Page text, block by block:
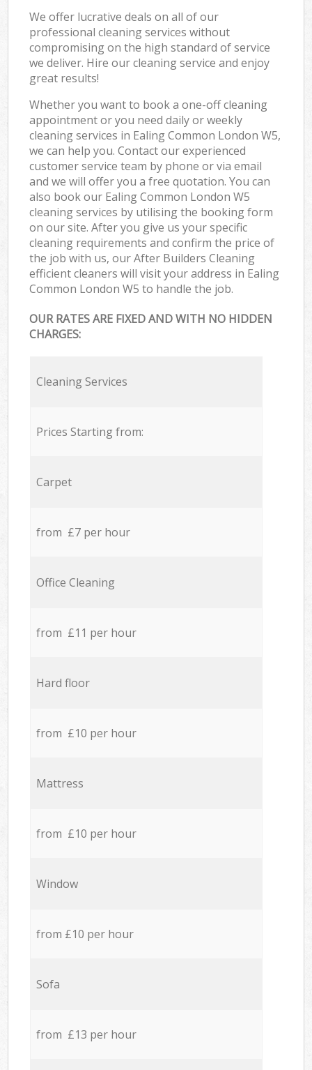
We offer lucrative deals on all of our
professional cleaning services without
compromising on the high standard of service
we deliver. Hire our cleaning service and enjoy
great results!
Whether you want to book a one-off cleaning
appointment or you need daily or weekly
cleaning services in Ealing Common London W5,
we can help you. Contact our experienced
customer service team by phone or via email
and we will offer you a free quotation. You can
also book our Ealing Common London W5
cleaning services by utilising the booking form
on our site. After you give us your specific
cleaning requirements and confirm the price of
the job with us, our After Builders Cleaning
efficient cleaners will visit your address in Ealing
Common London W5 to handle the job.
OUR RATES ARE FIXED AND WITH NO HIDDEN
CHARGES:
Cleaning Services
Prices Starting from:
Carpet
from £7 per hour
Office Cleaning
from £11 per hour
Hard floor
from £10 per hour
Mattress
from £10 per hour
Window
from £10 per hour
Sofa
from £13 per hour